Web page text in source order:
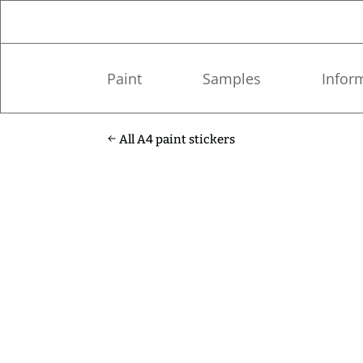
Paint Samples
All A4 paint stickers